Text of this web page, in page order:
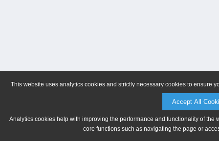
This website uses analytics cookies and strictly necessary cookies to ensure
Accept All
Analytics cookies help with improving the performance and functionality of
core functions such as navigating the page or